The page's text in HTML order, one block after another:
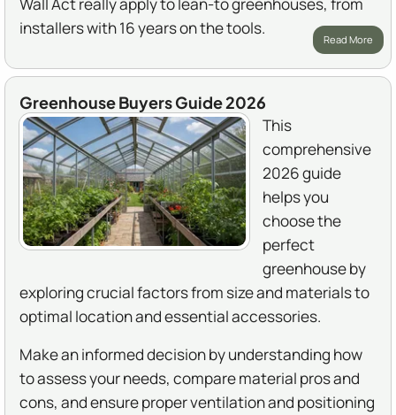
installers with 16 years on the tools.
Read More
Greenhouse Buyers Guide 2026
This
comprehensive
2026 guide
helps you
choose the
perfect
greenhouse by
exploring crucial factors from size and materials to
optimal location and essential accessories.
Make an informed decision by understanding how
to assess your needs, compare material pros and
cons, and ensure proper ventilation and positioning